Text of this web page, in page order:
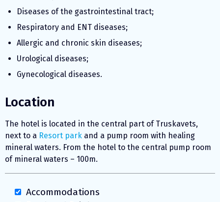
Diseases of the gastrointestinal tract;
Respiratory and ENT diseases;
Allergic and chronic skin diseases;
Urological diseases;
Gynecological diseases.
Location
The hotel is located in the central part of Truskavets,
next to a Resort park and a pump room with healing
mineral waters. From the hotel to the central pump room
of mineral waters – 100m.
Accommodations